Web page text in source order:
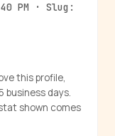
PM · Slug:
this profile,
business days.
shown comes